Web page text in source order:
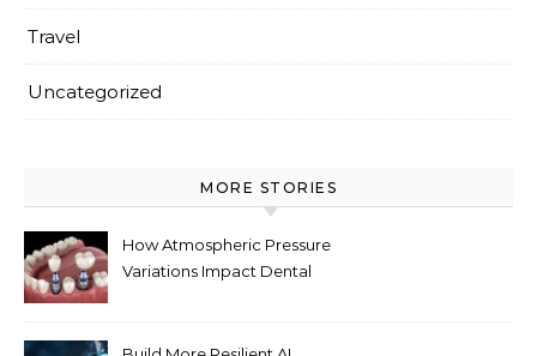
Travel
Uncategorized
MORE STORIES
How Atmospheric Pressure
Variations Impact Dental